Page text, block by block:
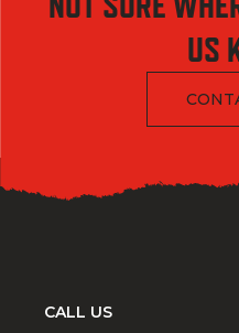
US
CALL US